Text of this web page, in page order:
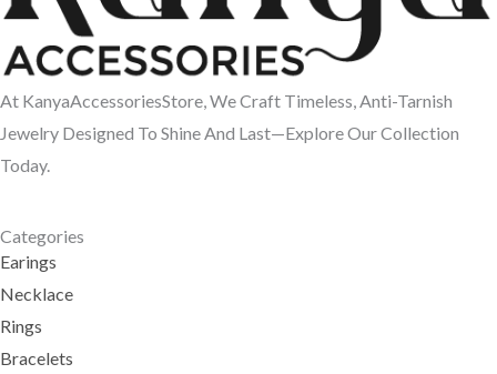
At KanyaAccessoriesStore, We Craft Timeless, Anti-Tarnish
Jewelry Designed To Shine And Last—Explore Our Collection
Today.
Categories
Earings
Necklace
Rings
Bracelets